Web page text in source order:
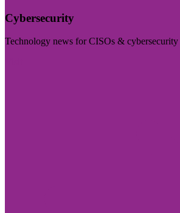
Cybersecurity
Technology news for CISOs & cybersecurity